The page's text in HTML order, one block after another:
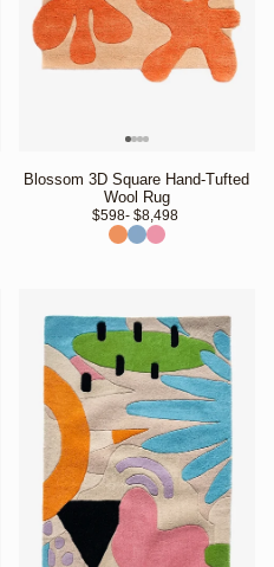
Blossom 3D Square Hand-Tufted
Wool Rug
$598- $8,498